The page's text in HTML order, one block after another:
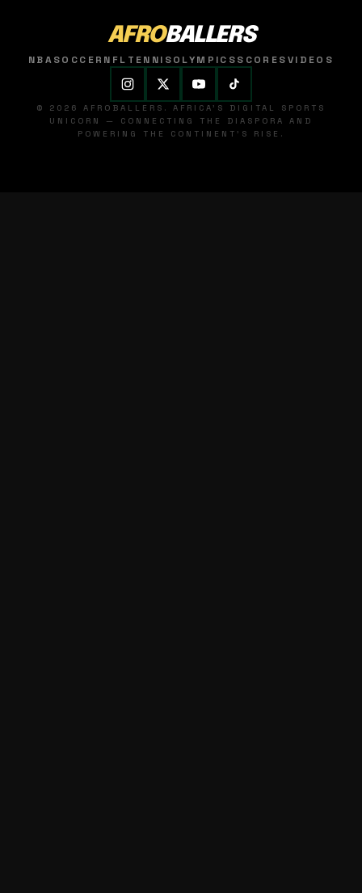
AFROBALLERS
NBASOCCER NFL TENNISOLYMPICSSCORESVIDEOS
© 2026 AFROBALLERS. AFRICA'S DIGITAL SPORTS
UNICORN — CONNECTING THE DIASPORA AND
POWERING THE CONTINENT'S RISE.